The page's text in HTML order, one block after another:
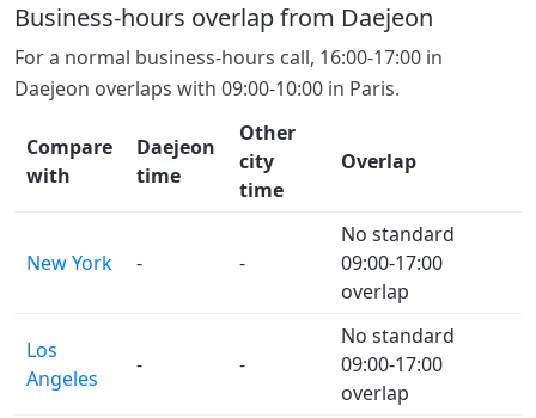
Business-hours overlap from Daejeon
For a normal business-hours call, 16:00-17:00 in
Daejeon overlaps with 09:00-10:00 in Paris.
Compare
with
Daejeon
time
Other
city
time
Overlap
New York - -
No standard
09:00-17:00
overlap
Los
Angeles
- -
No standard
09:00-17:00
overlap